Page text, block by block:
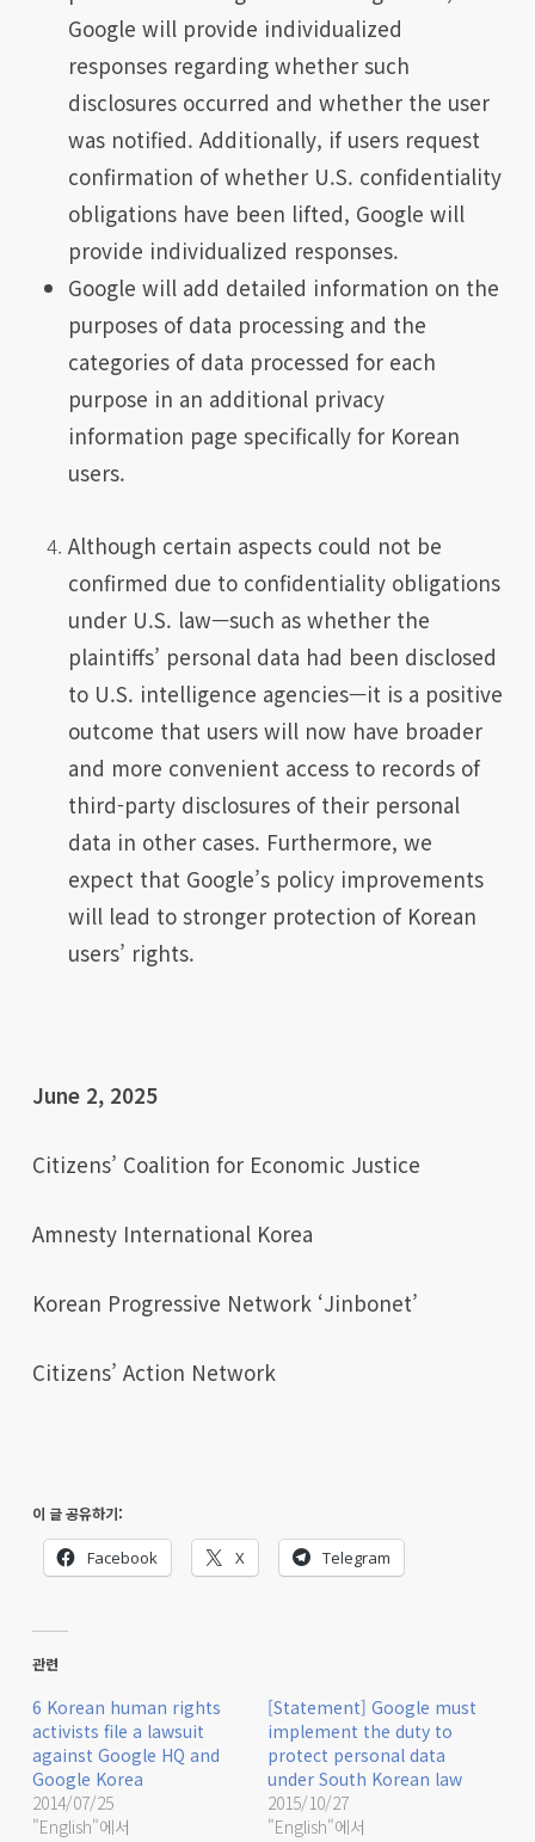
Google will provide individualized
responses regarding whether such
disclosures occurred and whether the user
was notified. Additionally, if users request
confirmation of whether U.S. confidentiality
obligations have been lifted, Google will
provide individualized responses.
Google will add detailed information on the
purposes of data processing and the
categories of data processed for each
purpose in an additional privacy
information page specifically for Korean
users.
Although certain aspects could not be
confirmed due to confidentiality obligations
under U.S. law—such as whether the
plaintiffs’ personal data had been disclosed
to U.S. intelligence agencies—it is a positive
outcome that users will now have broader
and more convenient access to records of
third-party disclosures of their personal
data in other cases. Furthermore, we
expect that Google’s policy improvements
will lead to stronger protection of Korean
users’ rights.
June 2, 2025
Citizens’ Coalition for Economic Justice
Amnesty International Korea
Korean Progressive Network ‘Jinbonet’
Citizens’ Action Network
이 글 공유하기:
Facebook X Telegram
관련
6 Korean human rights
activists file a lawsuit
against Google HQ and
Google Korea
2014/07/25
"English"에서
[Statement] Google must
implement the duty to
protect personal data
under South Korean law
2015/10/27
"English"에서